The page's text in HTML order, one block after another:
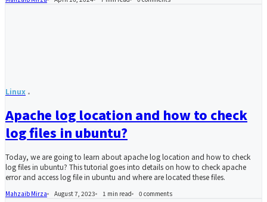
Linux
Apache log location and how to check
log files in ubuntu?
Today, we are going to learn about apache log location and how to check
log files in ubuntu? This tutorial goes into details on how to check apache
error and access log file in ubuntu and where are located these files.
Mahzaib Mirza August 7, 2023 1 min read 0 comments